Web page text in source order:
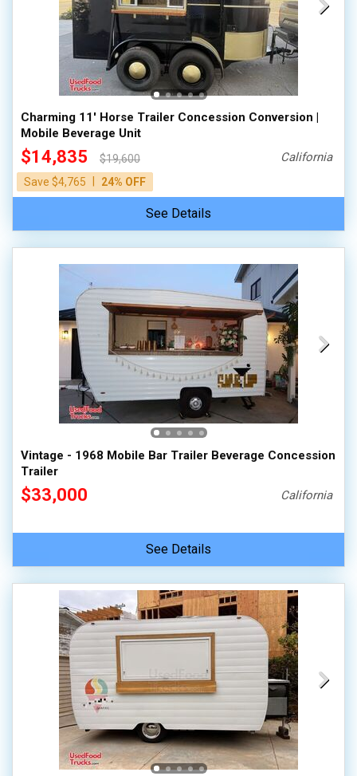
Charming 11' Horse Trailer Concession Conversion |
Mobile Beverage Unit
$14,835
$19,600
Save $4,765
24% OFF
California
See Details
Vintage - 1968 Mobile Bar Trailer Beverage Concession
Trailer
$33,000 California
See Details